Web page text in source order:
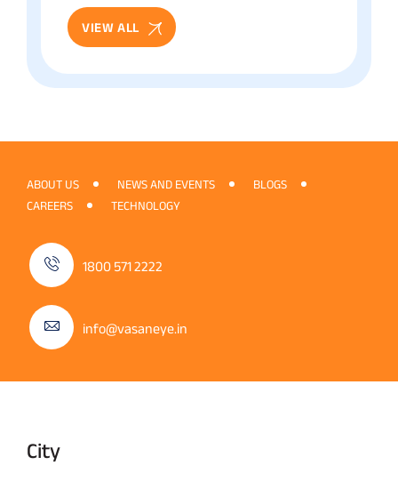
VIEW ALL
ABOUT US NEWS AND EVENTS
BLOGS
CAREERS
TECHNOLOGY
1800 571 2222
info@vasaneye.in
City